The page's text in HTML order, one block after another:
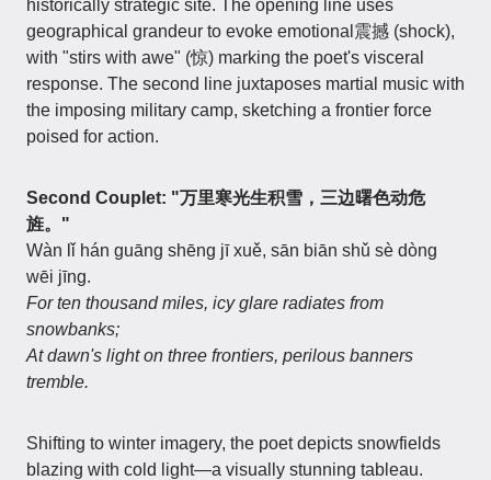
historically strategic site. The opening line uses
geographical grandeur to evoke emotional震撼 (shock),
with "stirs with awe" (惊) marking the poet's visceral
response. The second line juxtaposes martial music with
the imposing military camp, sketching a frontier force
poised for action.
Second Couplet: "万里寒光生积雪，三边曙色动危
旌。"
Wàn lǐ hán guāng shēng jī xuě, sān biān shǔ sè dòng
wēi jīng.
For ten thousand miles, icy glare radiates from
snowbanks;
At dawn's light on three frontiers, perilous banners
tremble.
Shifting to winter imagery, the poet depicts snowfields
blazing with cold light—a visually stunning tableau.